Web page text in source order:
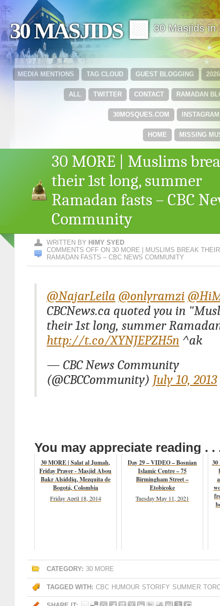
30 MASJIDS 🟩 30 Masjids in
GUEST BLOGGING
TAG CLOUD
MEDIA MENTIONS
RAMADAN
CONTACT
TWITTER
ALL
INSTAGRAM
30MOSQUES.COM
MISSING
HOME
30 MORE | Muslims
their 1st long, summer
Ramadan fasts – CBC
Community
WRITTEN BY HIMY SYED
COMMENTS OFF ON 30 MORE | MUSLIMS BREAK
RAMADAN FASTS – CBC NEWS COMMUNITY
@NajarLeila @onlyramzi
CBCNews.ca quoted you in
their 1st long, summer
http://t.co/XYNJEPZH5n ^ak
— CBC News Community
(@CBCCommunity) July 10, 2013
You may appreciate reading . .
30 MORE | Salat al Jumah,
Friday Prayer - Masjid Abou
Bakr Alsiddiq, Mezquita de
Bogotá, Colombia
Friday April 18, 2014
Day 29 – VIDEO – Bosnian
Islamic Centre – 75
Birmingham Street –
Etobicoke
Tuesday May 11, 2021
CATEGORY: 30 MORE
TAGGED WITH: CBC HUMOUR STORIFY SUMMER